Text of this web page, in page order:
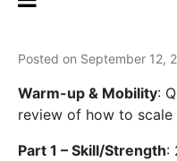
Posted on September 12,
Warm-up & Mobility:
review of how to scale
Part 1 – Skill/Strength: